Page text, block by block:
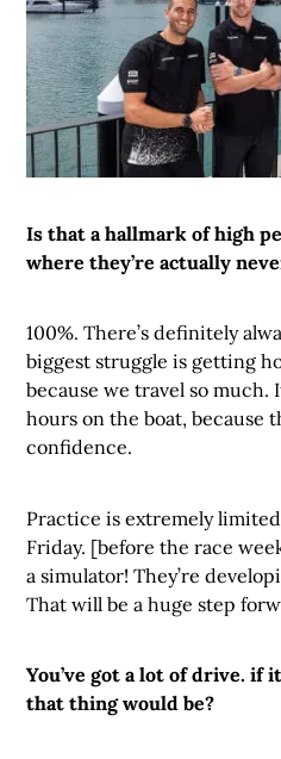
Is that a hallmark of high
where they’re actually
100%. There’s definitely
biggest struggle is getting
because we travel so much.
hours on the boat, because
confidence.
Practice is extremely
Friday. [before the race
a simulator! They’re
That will be a huge step
You’ve got a lot of drive. if
that thing would be?